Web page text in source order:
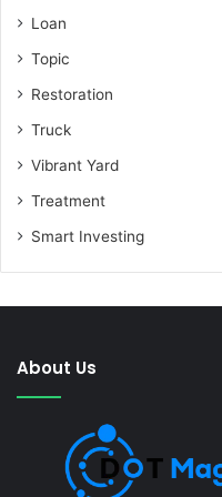
Loan
Topic
Restoration
Truck
Vibrant Yard
Treatment
Smart Investing
About Us